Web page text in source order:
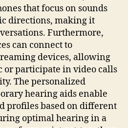
that focus on sounds
directions, making it
Furthermore,
can connect to
devices, allowing
or participate in video calls
The personalized
hearing aids enable
profiles based on different
optimal hearing in a